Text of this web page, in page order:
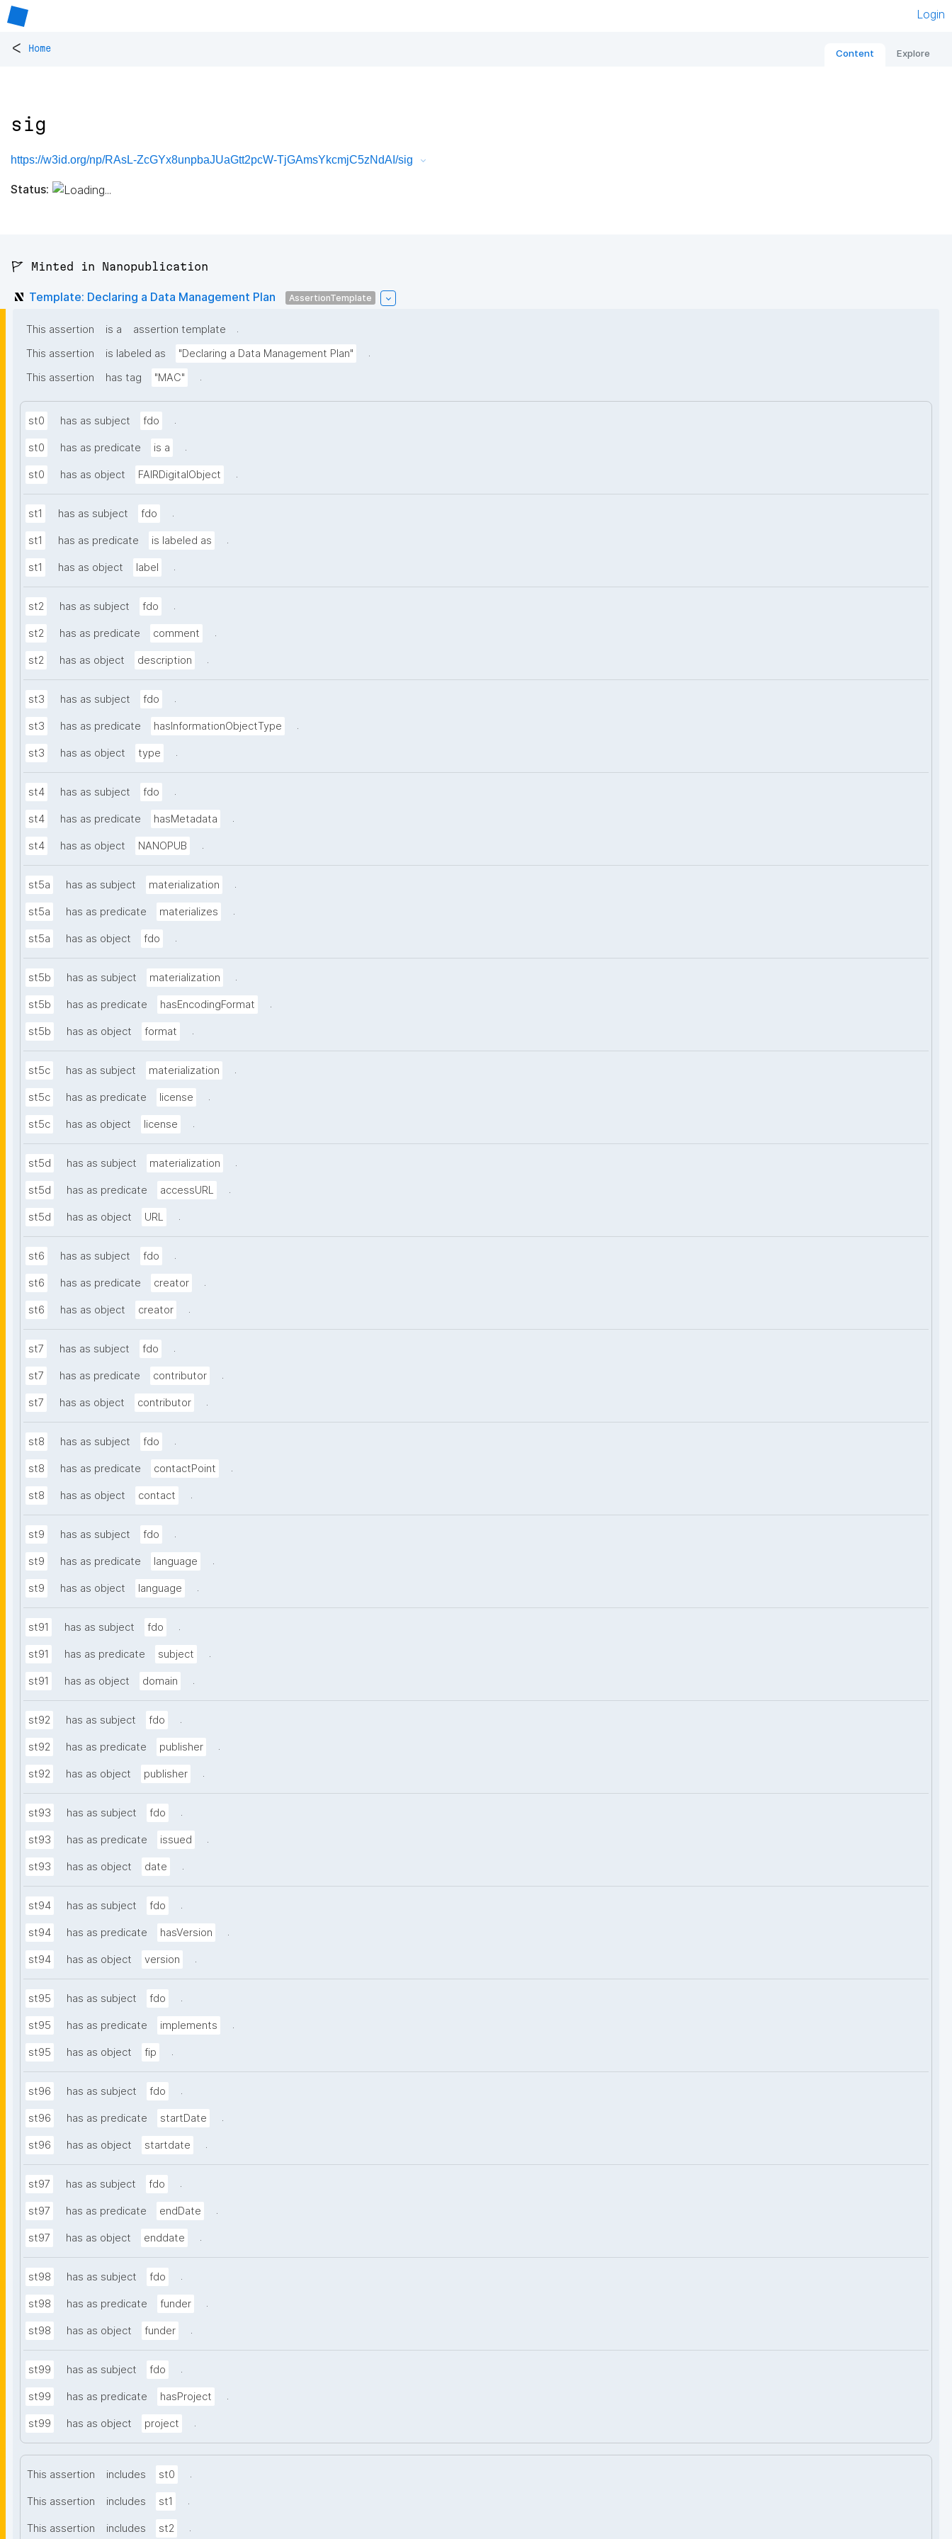
Login
< Home Content Explore
sig
https://w3id.org/np/RAsL-ZcGYx8unpbaJUaGtt2pcW-TjGAmsYkcmjC5zNdAI/sig
Status:
🚩 Minted in Nanopublication
Template: Declaring a Data Management Plan AssertionTemplate
This assertion is a assertion template
.
This assertion
is labeled as "Declaring a Data Management Plan"
.
This assertion
has tag "MAC" .
st0 has as subject fdo .
st0 has as predicate is a .
st0 has as object FAIRDigitalObject .
st1 has as subject fdo .
st1 has as predicate is labeled as .
st1 has as object label .
st2 has as subject fdo .
st2 has as predicate comment .
st2 has as object description .
st3 has as subject fdo .
st3 has as predicate hasInformationObjectType .
st3 has as object type .
st4 has as subject fdo .
st4 has as predicate hasMetadata .
st4 has as object NANOPUB .
st5a has as subject materialization .
st5a has as predicate materializes .
st5a has as object fdo .
st5b has as subject materialization .
st5b has as predicate hasEncodingFormat .
st5b has as object format .
st5c has as subject materialization .
st5c has as predicate license .
st5c has as object license .
st5d has as subject materialization .
st5d has as predicate accessURL .
st5d has as object URL .
st6 has as subject fdo .
st6 has as predicate creator .
st6 has as object creator .
st7 has as subject fdo .
st7 has as predicate contributor .
st7 has as object contributor .
st8 has as subject fdo .
st8 has as predicate contactPoint .
st8 has as object contact .
st9 has as subject fdo .
st9 has as predicate language .
st9 has as object language .
st91 has as subject fdo .
st91 has as predicate subject .
st91 has as object domain .
st92 has as subject fdo .
st92 has as predicate publisher .
st92 has as object publisher .
st93 has as subject fdo .
st93 has as predicate issued .
st93 has as object date .
st94 has as subject fdo .
st94 has as predicate hasVersion .
st94 has as object version .
st95 has as subject fdo .
st95 has as predicate implements .
st95 has as object fip .
st96 has as subject fdo .
st96 has as predicate startDate .
st96 has as object startdate .
st97 has as subject fdo .
st97 has as predicate endDate .
st97 has as object enddate .
st98 has as subject fdo .
st98 has as predicate funder .
st98 has as object funder .
st99 has as subject fdo .
st99 has as predicate hasProject .
st99 has as object project .
This assertion includes st0 .
This assertion includes st1 .
This assertion includes st2 .